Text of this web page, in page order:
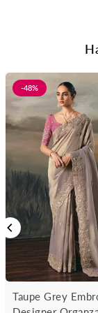
-48%
Taupe Grey